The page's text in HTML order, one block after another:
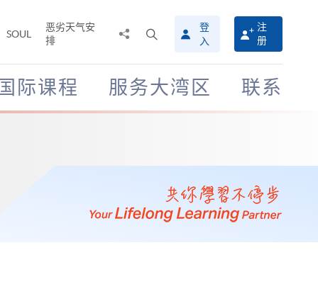
SOUL
恶劣天气安
排
搜
寻
介
面
登
入
注
册
国际课程 服务大湾区 联系